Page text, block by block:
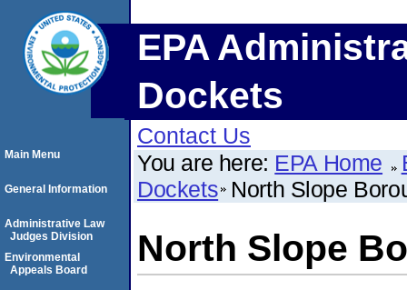
EPA
Dockets
Contact Us
You are here: EPA Home
Dockets North Slope
North Slope
Main Menu
General Information
Administrative Law
Judges Division
Environmental
Appeals Board